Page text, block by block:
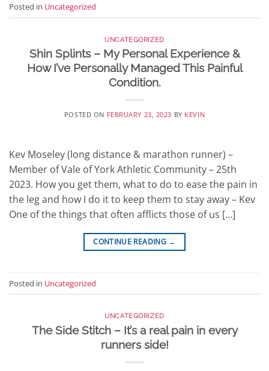
Posted in Uncategorized
UNCATEGORIZED
Shin Splints – My Personal Experience &
How I’ve Personally Managed This Painful
Condition.
POSTED ON FEBRUARY 23, 2023 BY KEVIN
Kev Moseley (long distance & marathon runner) –
Member of Vale of York Athletic Community – 25th
2023. How you get them, what to do to ease the pain in
the leg and how I do it to keep them to stay away – Kev
One of the things that often afflicts those of us […]
CONTINUE READING →
Posted in Uncategorized
UNCATEGORIZED
The Side Stitch – It’s a real pain in every
runners side!